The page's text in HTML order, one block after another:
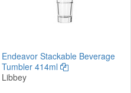
Endeavor Stackable Beverage
Tumbler 414ml
Libbey